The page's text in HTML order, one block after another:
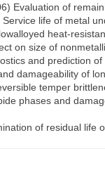
Evaluation of
life of metal
heat-
on size of
and prediction
damageability of
temper
phases and
of residual